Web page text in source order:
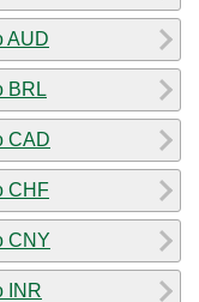
AUD
BRL
CAD
CHF
CNY
INR